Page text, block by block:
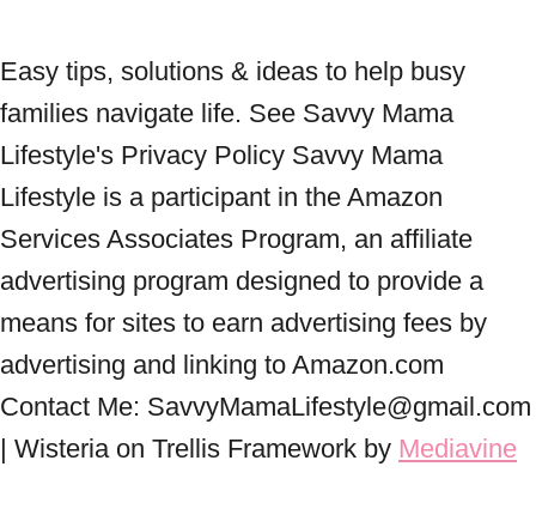
Easy tips, solutions & ideas to help busy
families navigate life. See Savvy Mama
Lifestyle's Privacy Policy Savvy Mama
Lifestyle is a participant in the Amazon
Services Associates Program, an affiliate
advertising program designed to provide a
means for sites to earn advertising fees by
advertising and linking to Amazon.com
Contact Me: SavvyMamaLifestyle@gmail.com
| Wisteria on Trellis Framework by Mediavine